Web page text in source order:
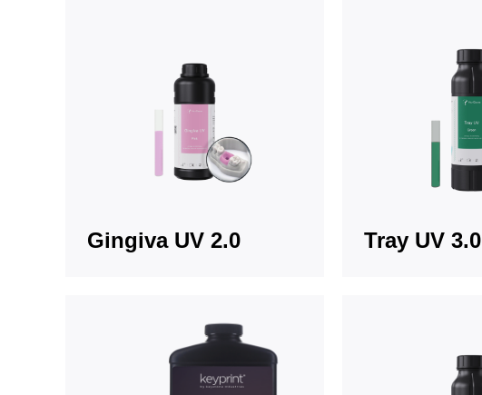
Gingiva UV 2.0 Tray UV 3.0